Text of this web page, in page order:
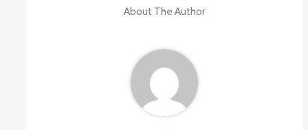
About The Author